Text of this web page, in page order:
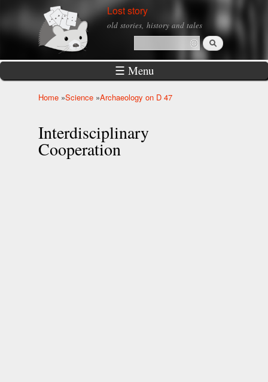
Skip to
main
Lost story
old stories, history and tales
Search form
Search
☰ Menu
Home »Science »Archaeology on D 47
Interdisciplinary
Cooperation